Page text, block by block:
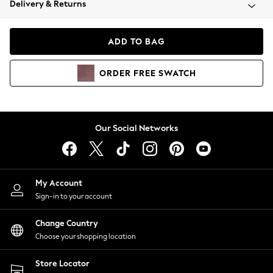
Coats & Jackets
Hoodies & Sweatshirts
Lingerie
Nightwear
Shirts & Blouses
Shorts
Skirts
Suits & Tailoring
Sportswear
Swimwear
Delivery & Returns
ADD TO BAG
ORDER FREE SWATCH
Our Social Networks
My Account
Sign-in to your account
Change Country
Choose your shopping location
Store Locator